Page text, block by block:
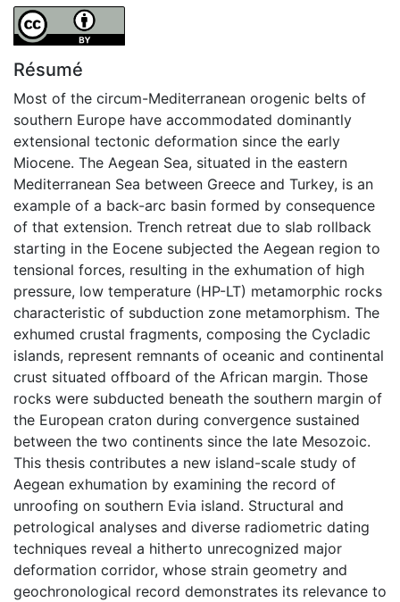
Attribution 4.0 International
Résumé
Most of the circum-Mediterranean orogenic belts of
southern Europe have accommodated dominantly
extensional tectonic deformation since the early
Miocene. The Aegean Sea, situated in the eastern
Mediterranean Sea between Greece and Turkey, is an
example of a back-arc basin formed by consequence
of that extension. Trench retreat due to slab rollback
starting in the Eocene subjected the Aegean region to
tensional forces, resulting in the exhumation of high
pressure, low temperature (HP-LT) metamorphic rocks
characteristic of subduction zone metamorphism. The
exhumed crustal fragments, composing the Cycladic
islands, represent remnants of oceanic and continental
crust situated offboard of the African margin. Those
rocks were subducted beneath the southern margin of
the European craton during convergence sustained
between the two continents since the late Mesozoic.
This thesis contributes a new island-scale study of
Aegean exhumation by examining the record of
unroofing on southern Evia island. Structural and
petrological analyses and diverse radiometric dating
techniques reveal a hitherto unrecognized major
deformation corridor, whose strain geometry and
geochronological record demonstrates its relevance to